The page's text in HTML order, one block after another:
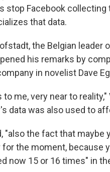
stop Facebook collecting
that data.
the Belgian
his remarks by
in novelist Dave
to me, very near to
data was also used to
"also the fact that maybe
for the moment, because
now 15 or 16 times" in